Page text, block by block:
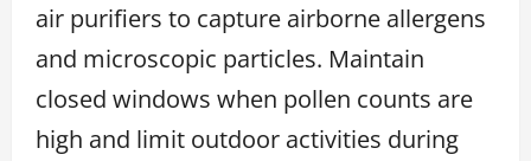
air purifiers to capture airborne allergens
and microscopic particles. Maintain
closed windows when pollen counts are
high and limit outdoor activities during